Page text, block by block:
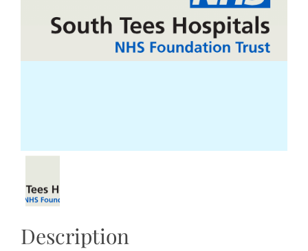
Description